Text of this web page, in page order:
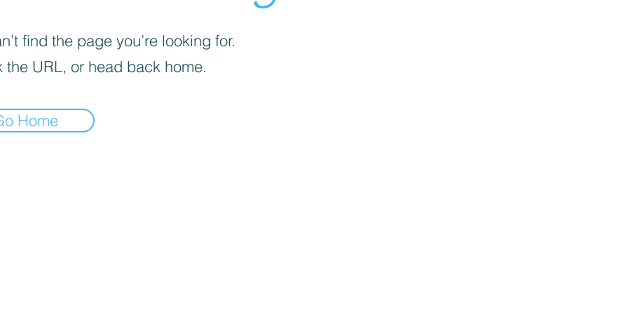
find the page you’re looking for.
the URL, or head back home.
Home